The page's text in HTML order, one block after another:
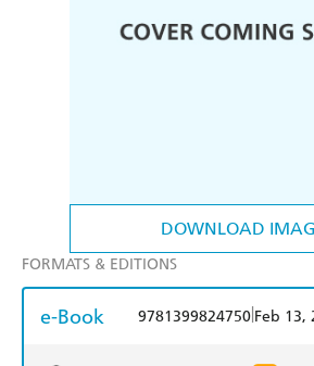
DOWNLOAD
FORMATS & EDITIONS
e-Book 9781399824750 Feb 13,